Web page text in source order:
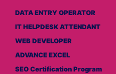
DATA ENTRY OPERATOR
IT HELPDESK ATTENDANT
WEB DEVELOPER
ADVANCE EXCEL
SEO Certification Program